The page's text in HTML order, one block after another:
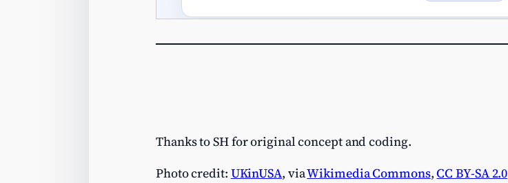
Thanks to SH for original concept and coding.
Photo credit: UKinUSA, viaWikimedia Commons,CC BY-SA 2.0